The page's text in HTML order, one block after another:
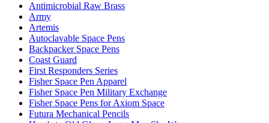
Antimicrobial Raw Brass
Army
Artemis
Autoclavable Space Pens
Backpacker Space Pens
Coast Guard
First Responders Series
Fisher Space Pen Apparel
Fisher Space Pen Military Exchange
Fisher Space Pens for Axiom Space
Futura Mechanical Pencils